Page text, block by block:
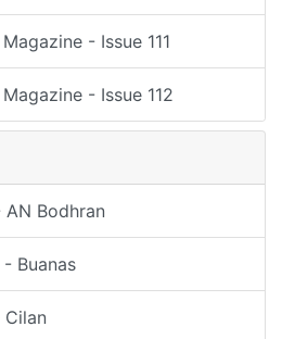
- Issue 111
- Issue 112
Bodhran
Buanas